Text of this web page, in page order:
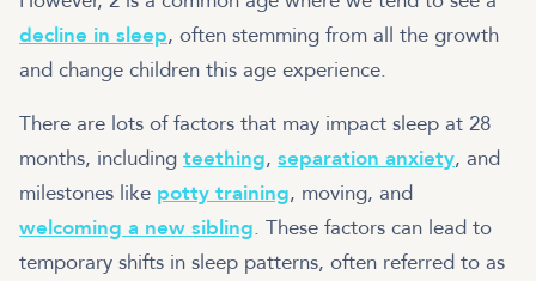
decline in sleep, often stemming from all the growth
and change children this age experience.
There are lots of factors that may impact sleep at 28
months, including teething, separation anxiety, and
milestones like potty training, moving, and
welcoming a new sibling. These factors can lead to
temporary shifts in sleep patterns, often referred to as